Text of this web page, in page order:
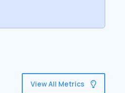
View All Metrics